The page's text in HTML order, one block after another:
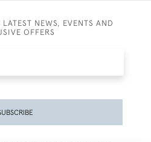
NEWS, EVENTS AND
OFFERS